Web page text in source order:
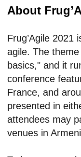
About
Frug’Agile 2021
agile. The
basics," and it
conference
France, and
presented in
attendees may
venues in